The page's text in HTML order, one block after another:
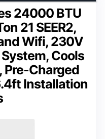
24000 BTU
21 SEER2,
Wifi, 230V
Cools
Pre-Charged
Installation